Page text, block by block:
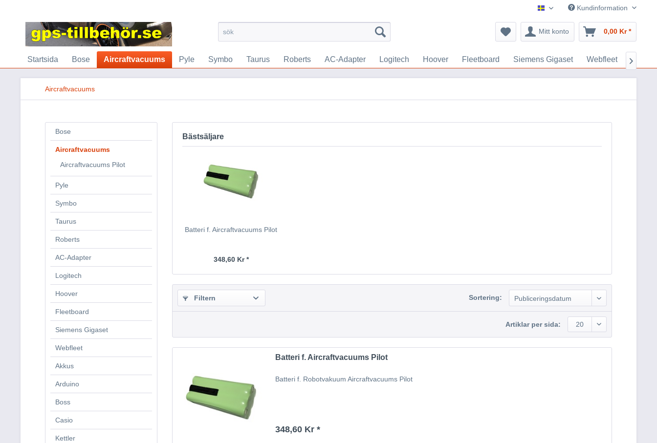
GPS TillbehörKundinformation
Mitt konto 0,00 Kr *
Startsida Bose Aircraftvacuums Pyle Symbo Taurus Roberts AC-Adapter Logitech Hoover Fleetboard Siemens Gigaset Webfleet Akkus

Aircraftvacuums
Bose
Aircraftvacuums
Aircraftvacuums Pilot
Pyle
Symbo
Taurus
Roberts
AC-Adapter
Logitech
Hoover
Fleetboard
Siemens Gigaset
Webfleet
Akkus
Arduino
Boss
Casio
Kettler
Bästsäljare
Batteri f. Aircraftvacuums Pilot
348,60 Kr *
Filtern Sortering: Publiceringsdatum
Artiklar per sida: 20
Batteri f. Aircraftvacuums Pilot
Batteri f. Robotvakuum Aircraftvacuums Pilot
348,60 Kr *